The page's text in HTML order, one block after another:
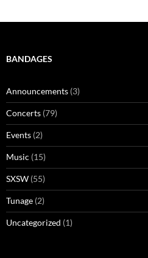
BANDAGES
Announcements (3)
Concerts (79)
Events (2)
Music (15)
SXSW (55)
Tunage (2)
Uncategorized (1)